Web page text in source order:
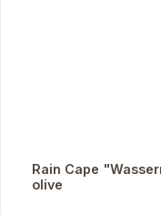
Rain Cape
olive